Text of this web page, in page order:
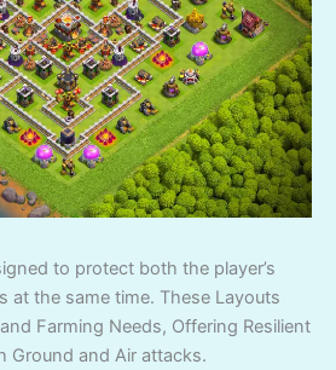
to protect both the player’s
at the same time. These Layouts
Farming Needs, Offering Resilient
Ground and Air attacks.